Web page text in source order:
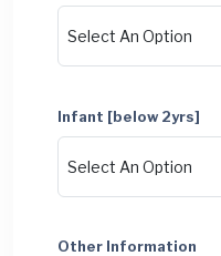
Infant [below 2yrs]
Other Information